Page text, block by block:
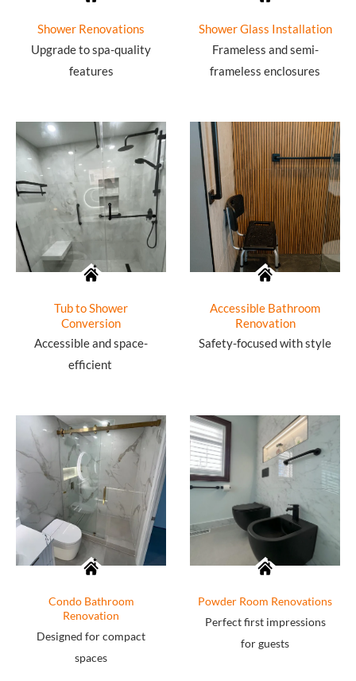
Shower Renovations
Upgrade to spa-quality
features
Shower Glass Installation
Frameless and semi-
frameless enclosures
Tub to Shower
Conversion
Accessible and space-
efficient
Accessible Bathroom
Renovation
Safety-focused with style
Condo Bathroom
Renovation
Designed for compact
spaces
Powder Room Renovations
Perfect first impressions
for guests